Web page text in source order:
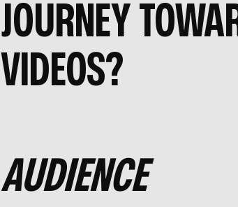
JOURNEY
VIDEOS?
AUDIENCE